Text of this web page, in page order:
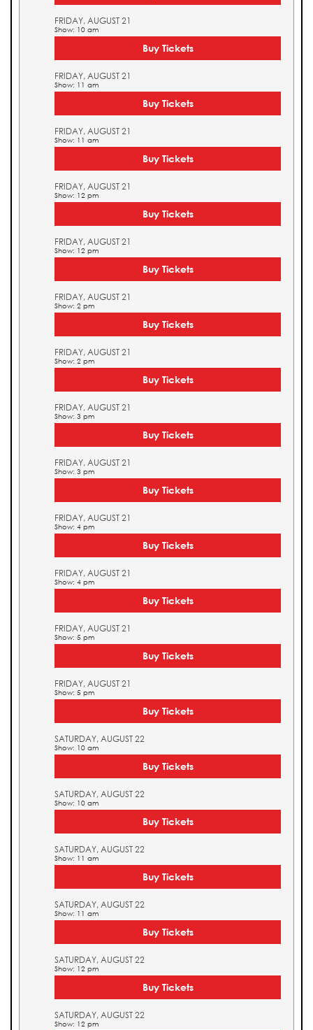
FRIDAY, AUGUST 21
Show: 10 am
Buy Tickets
FRIDAY, AUGUST 21
Show: 11 am
Buy Tickets
FRIDAY, AUGUST 21
Show: 11 am
Buy Tickets
FRIDAY, AUGUST 21
Show: 12 pm
Buy Tickets
FRIDAY, AUGUST 21
Show: 12 pm
Buy Tickets
FRIDAY, AUGUST 21
Show: 2 pm
Buy Tickets
FRIDAY, AUGUST 21
Show: 2 pm
Buy Tickets
FRIDAY, AUGUST 21
Show: 3 pm
Buy Tickets
FRIDAY, AUGUST 21
Show: 3 pm
Buy Tickets
FRIDAY, AUGUST 21
Show: 4 pm
Buy Tickets
FRIDAY, AUGUST 21
Show: 4 pm
Buy Tickets
FRIDAY, AUGUST 21
Show: 5 pm
Buy Tickets
FRIDAY, AUGUST 21
Show: 5 pm
Buy Tickets
SATURDAY, AUGUST 22
Show: 10 am
Buy Tickets
SATURDAY, AUGUST 22
Show: 10 am
Buy Tickets
SATURDAY, AUGUST 22
Show: 11 am
Buy Tickets
SATURDAY, AUGUST 22
Show: 11 am
Buy Tickets
SATURDAY, AUGUST 22
Show: 12 pm
Buy Tickets
SATURDAY, AUGUST 22
Show: 12 pm